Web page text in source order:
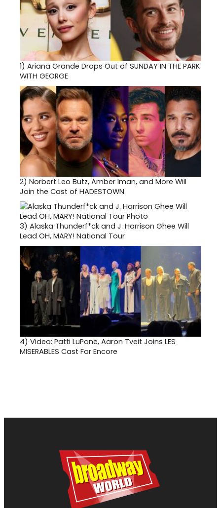
1) Ariana Grande Drops Out of SUNDAY IN THE PARK
WITH GEORGE
2) Norbert Leo Butz, Amber Iman, and More Will
Join the Cast of HADESTOWN
3) Alaska Thunderf*ck and J. Harrison Ghee Will
Lead OH, MARY! National Tour
4) Video: Patti LuPone, Aaron Tveit Joins LES
MISERABLES Cast For Encore